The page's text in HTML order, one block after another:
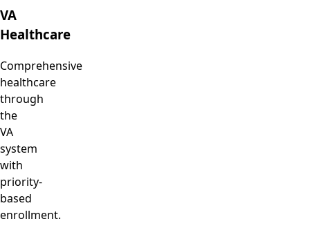
VA
Healthcare
Comprehensive
healthcare
through
the
VA
system
with
priority-
based
enrollment.